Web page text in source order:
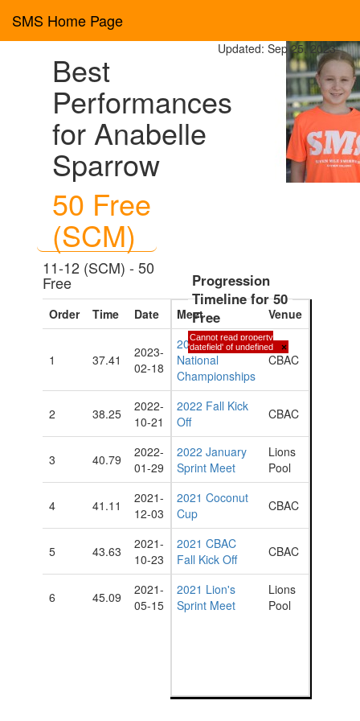
SMS Home Page
Best
Performances
for Anabelle
Sparrow
50 Free
(SCM)
11-12 (SCM) - 50
Free
Order Time Date Meet Venue
1 37.41
2023-
02-18
2023 CIASA
National
Championships
CBAC
2 38.25
2022-
10-21
2022 Fall Kick
Off
CBAC
3 40.79
2022-
01-29
2022 January
Sprint Meet
Lions
Pool
4 41.11
2021-
12-03
2021 Coconut
Cup
CBAC
5 43.63
2021-
10-23
2021 CBAC
Fall Kick Off
CBAC
6 45.09
2021-
05-15
2021 Lion's
Sprint Meet
Lions
Pool
Progression
Timeline for 50
Free
Cannot read property
'datefield' of undefined
×
Updated: Sep 25, 2023